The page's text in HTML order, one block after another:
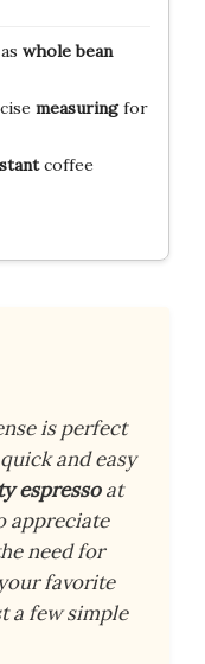
whole bean
measuringfor
coffee
is perfect
and easy
espressoat
appreciate
need for
favorite
a few simple